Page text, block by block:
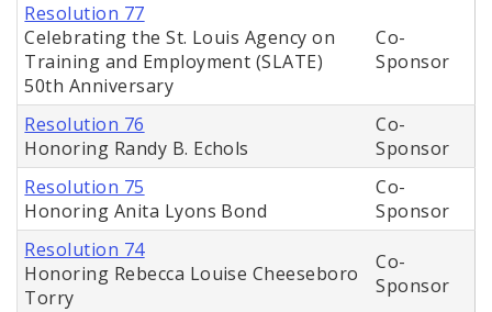
Resolution 77
Celebrating the St. Louis Agency on
Training and Employment (SLATE)
50th Anniversary
Co-
Sponsor
Resolution 76
Honoring Randy B. Echols
Co-
Sponsor
Resolution 75
Honoring Anita Lyons Bond
Co-
Sponsor
Resolution 74
Honoring Rebecca Louise Cheeseboro
Torry
Co-
Sponsor